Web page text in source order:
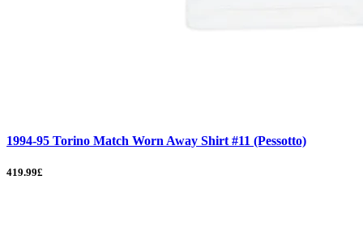
1994-95 Torino Match Worn Away Shirt #11 (Pessotto)
419.99£